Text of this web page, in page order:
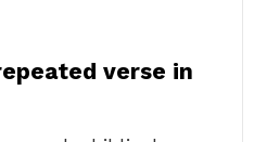
verse in